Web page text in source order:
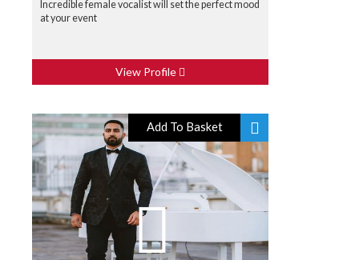
Incredible female vocalist will set the perfect mood
at your event
View Profile
Add To Basket